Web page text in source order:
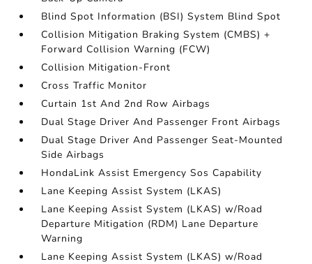
Blind Spot Information (BSI) System Blind Spot
Collision Mitigation Braking System (CMBS) +
Forward Collision Warning (FCW)
Collision Mitigation-Front
Cross Traffic Monitor
Curtain 1st And 2nd Row Airbags
Dual Stage Driver And Passenger Front Airbags
Dual Stage Driver And Passenger Seat-Mounted
Side Airbags
HondaLink Assist Emergency Sos Capability
Lane Keeping Assist System (LKAS)
Lane Keeping Assist System (LKAS) w/Road
Departure Mitigation (RDM) Lane Departure
Warning
Lane Keeping Assist System (LKAS) w/Road